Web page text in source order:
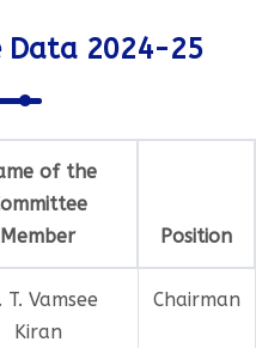
Data 2024-25
of the
Member
Position
T. Vamsee
Kiran
Chairman